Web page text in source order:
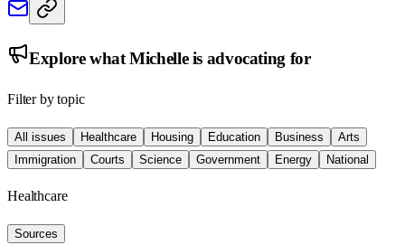
Explore whatMichelleis advocating for
Filter by topic
All issues Healthcare Housing Education Business
Arts
Immigration
Courts Science Government Energy National
Healthcare
Sources